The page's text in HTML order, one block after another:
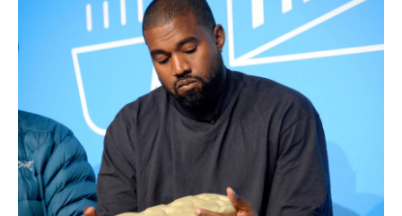
b
o
o
k
t
t
e
r
k
d